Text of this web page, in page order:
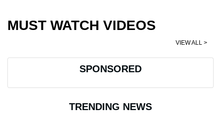
MUST WATCH VIDEOS
VIEW ALL >
SPONSORED
TRENDING NEWS